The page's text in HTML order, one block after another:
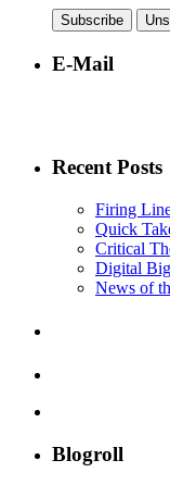
E-Mail
Recent Posts
Firing
Quick
Critical
Digital
News of
Blogroll